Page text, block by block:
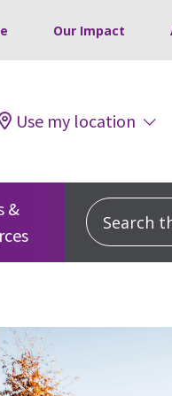
Our Impact
Use my location
&
Search this